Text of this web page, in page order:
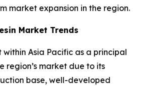
market expansion in the region.
Market Trends
within Asia Pacific as a principal
region’s market due to its
base, well-developed